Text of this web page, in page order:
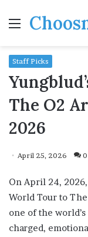
Menu
Staff Picks
The O2
2026
April 25, 2026 0
On April 24,
World Tour to
one of the
charged,